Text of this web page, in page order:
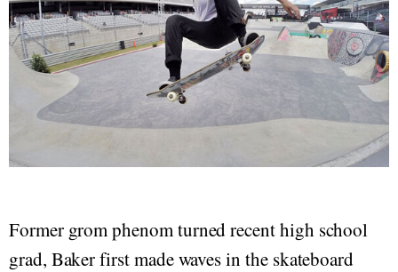
Former grom phenom turned recent high school
grad, Baker first made waves in the skateboard